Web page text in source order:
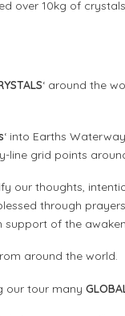
over 10kg of
‘ around the
‘ into Earths
line grid points
our thoughts,
through
of the
around the world.
our tour many